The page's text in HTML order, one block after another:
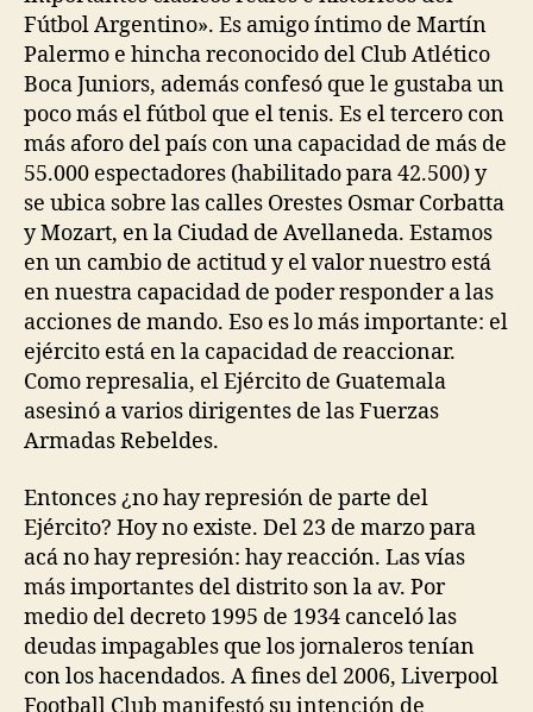
Fútbol Argentino». Es amigo íntimo de Martín
Palermo e hincha reconocido del Club Atlético
Boca Juniors, además confesó que le gustaba un
poco más el fútbol que el tenis. Es el tercero con
más aforo del país con una capacidad de más de
55.000 espectadores (habilitado para 42.500) y
se ubica sobre las calles Orestes Osmar Corbatta
y Mozart, en la Ciudad de Avellaneda. Estamos
en un cambio de actitud y el valor nuestro está
en nuestra capacidad de poder responder a las
acciones de mando. Eso es lo más importante: el
ejército está en la capacidad de reaccionar.
Como represalia, el Ejército de Guatemala
asesinó a varios dirigentes de las Fuerzas
Armadas Rebeldes.
Entonces ¿no hay represión de parte del
Ejército? Hoy no existe. Del 23 de marzo para
acá no hay represión: hay reacción. Las vías
más importantes del distrito son la av. Por
medio del decreto 1995 de 1934 canceló las
deudas impagables que los jornaleros tenían
con los hacendados. A fines del 2006, Liverpool
Football Club manifestó su intención de